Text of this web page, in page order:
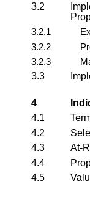
3.2
3.2.1
3.2.2
3.2.3
3.3
4
4.1
4.2
4.3
At-
4.4
4.5